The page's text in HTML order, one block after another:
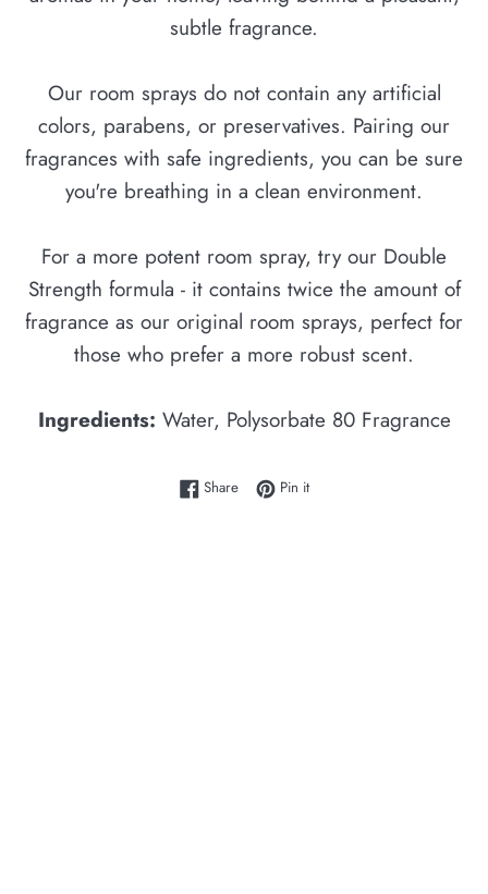
subtle fragrance.
Our room sprays do not contain any artificial
colors, parabens, or preservatives. Pairing our
fragrances with safe ingredients, you can be sure
you're breathing in a clean environment.
For a more potent room spray, try our Double
Strength formula - it contains twice the amount of
fragrance as our original room sprays, perfect for
those who prefer a more robust scent.
Ingredients: Water, Polysorbate 80 Fragrance
ShareShare on Facebook
Pin itPin on Pinterest